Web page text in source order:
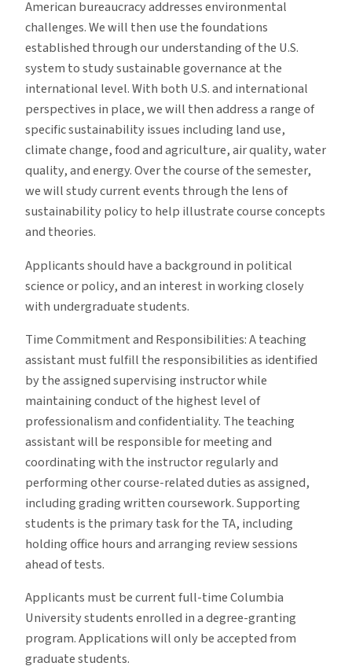
American bureaucracy addresses environmental
challenges. We will then use the foundations
established through our understanding of the U.S.
system to study sustainable governance at the
international level. With both U.S. and international
perspectives in place, we will then address a range of
specific sustainability issues including land use,
climate change, food and agriculture, air quality, water
quality, and energy. Over the course of the semester,
we will study current events through the lens of
sustainability policy to help illustrate course concepts
and theories.
Applicants should have a background in political
science or policy, and an interest in working closely
with undergraduate students.
Time Commitment and Responsibilities: A teaching
assistant must fulfill the responsibilities as identified
by the assigned supervising instructor while
maintaining conduct of the highest level of
professionalism and confidentiality. The teaching
assistant will be responsible for meeting and
coordinating with the instructor regularly and
performing other course-related duties as assigned,
including grading written coursework. Supporting
students is the primary task for the TA, including
holding office hours and arranging review sessions
ahead of tests.
Applicants must be current full-time Columbia
University students enrolled in a degree-granting
program. Applications will only be accepted from
graduate students.